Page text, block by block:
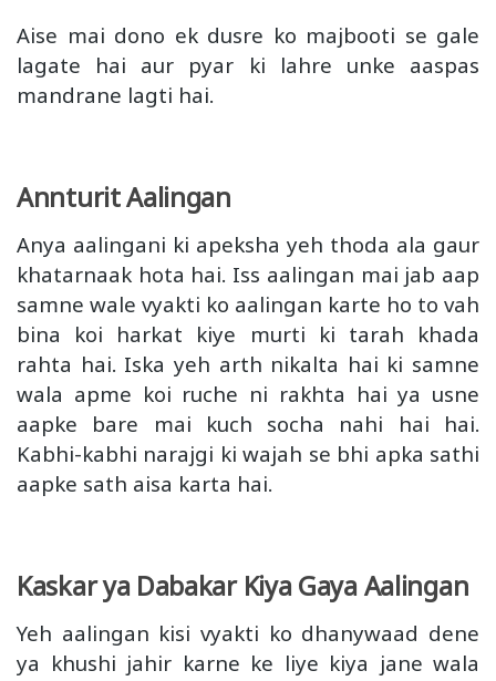
Aise mai dono ek dusre ko majbooti se gale
lagate hai aur pyar ki lahre unke aaspas
mandrane lagti hai.
Annturit Aalingan
Anya aalingani ki apeksha yeh thoda ala gaur
khatarnaak hota hai. Iss aalingan mai jab aap
samne wale vyakti ko aalingan karte ho to vah
bina koi harkat kiye murti ki tarah khada
rahta hai. Iska yeh arth nikalta hai ki samne
wala apme koi ruche ni rakhta hai ya usne
aapke bare mai kuch socha nahi hai hai.
Kabhi-kabhi narajgi ki wajah se bhi apka sathi
aapke sath aisa karta hai.
Kaskar ya Dabakar Kiya Gaya Aalingan
Yeh aalingan kisi vyakti ko dhanywaad dene
ya khushi jahir karne ke liye kiya jane wala